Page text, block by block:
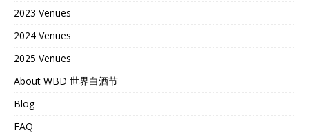
2023 Venues
2024 Venues
2025 Venues
About WBD 世界白酒节
Blog
FAQ